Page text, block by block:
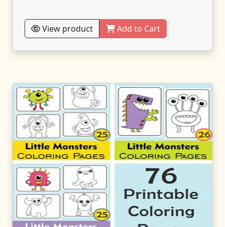
View product Add to Cart